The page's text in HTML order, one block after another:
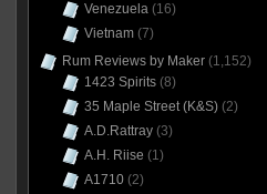
Venezuela(16)
Vietnam(7)
Rum Reviews by Maker(1,152)
1423 Spirits(8)
35 Maple Street (K&S)(2)
A.D.Rattray(3)
A.H. Riise (1)
A1710(2)